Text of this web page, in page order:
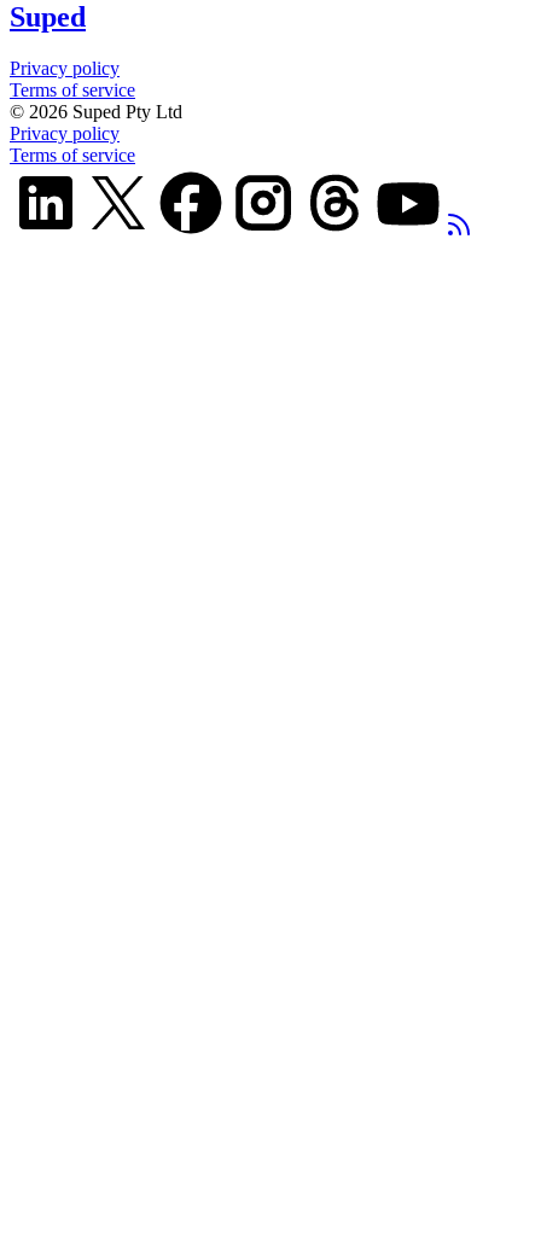
Suped
Privacy policy
Terms of service
© 2026 Suped Pty Ltd
Privacy policy
Terms of service